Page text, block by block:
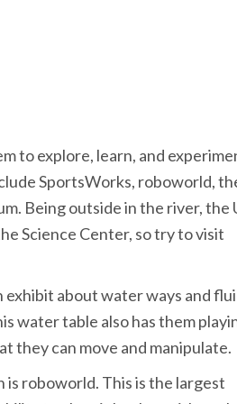
to explore, learn, and
SportsWorks, roboworld,
Being outside in the river, the
Science Center, so try to visit
about water ways and
water table also has them
they can move and manipulate.
roboworld. This is the largest